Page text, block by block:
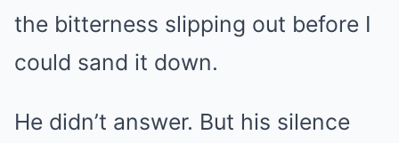
the bitterness slipping out before I
could sand it down.
He didn’t answer. But his silence